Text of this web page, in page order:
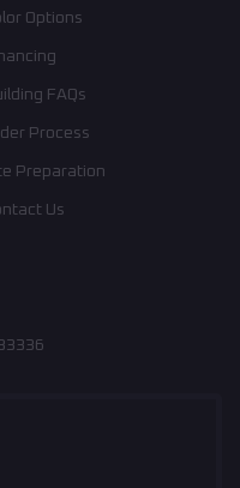
Options
FAQs
Process
Preparation
Us